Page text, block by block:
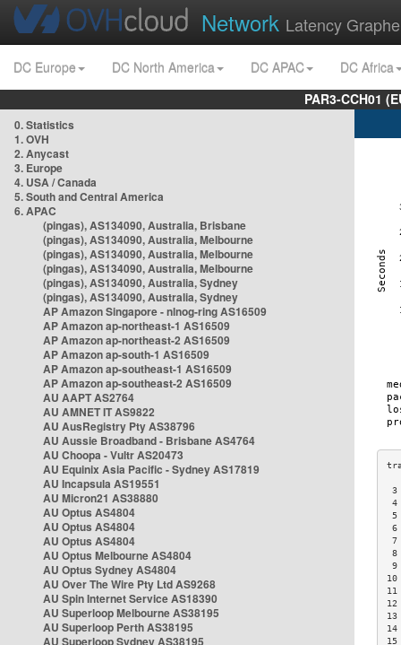
Network Latency
DC Europe DC North America DC APAC
DC Africa
PAR3-CCH01
0. Statistics
1. OVH
2. Anycast
3. Europe
4. USA / Canada
5. South and Central America
6. APAC
(pingas), AS134090, Australia, Brisbane
(pingas), AS134090, Australia, Melbourne
(pingas), AS134090, Australia, Melbourne
(pingas), AS134090, Australia, Melbourne
(pingas), AS134090, Australia, Sydney
(pingas), AS134090, Australia, Sydney
AP Amazon Singapore - nlnog-ring AS16509
AP Amazon ap-northeast-1 AS16509
AP Amazon ap-northeast-2 AS16509
AP Amazon ap-south-1 AS16509
AP Amazon ap-southeast-1 AS16509
AP Amazon ap-southeast-2 AS16509
AU AAPT AS2764
AU AMNET IT AS9822
AU AusRegistry Pty AS38796
AU Aussie Broadband - Brisbane AS4764
AU Choopa - Vultr AS20473
AU Equinix Asia Pacific - Sydney AS17819
AU Incapsula AS19551
AU Micron21 AS38880
AU Optus AS4804
AU Optus AS4804
AU Optus AS4804
AU Optus Melbourne AS4804
AU Optus Sydney AS4804
AU Over The Wire Pty Ltd AS9268
AU Spin Internet Service AS18390
AU Superloop Melbourne AS38195
AU Superloop Perth AS38195
AU Superloop Sydney AS38195
3
4
5
6
7
8
9